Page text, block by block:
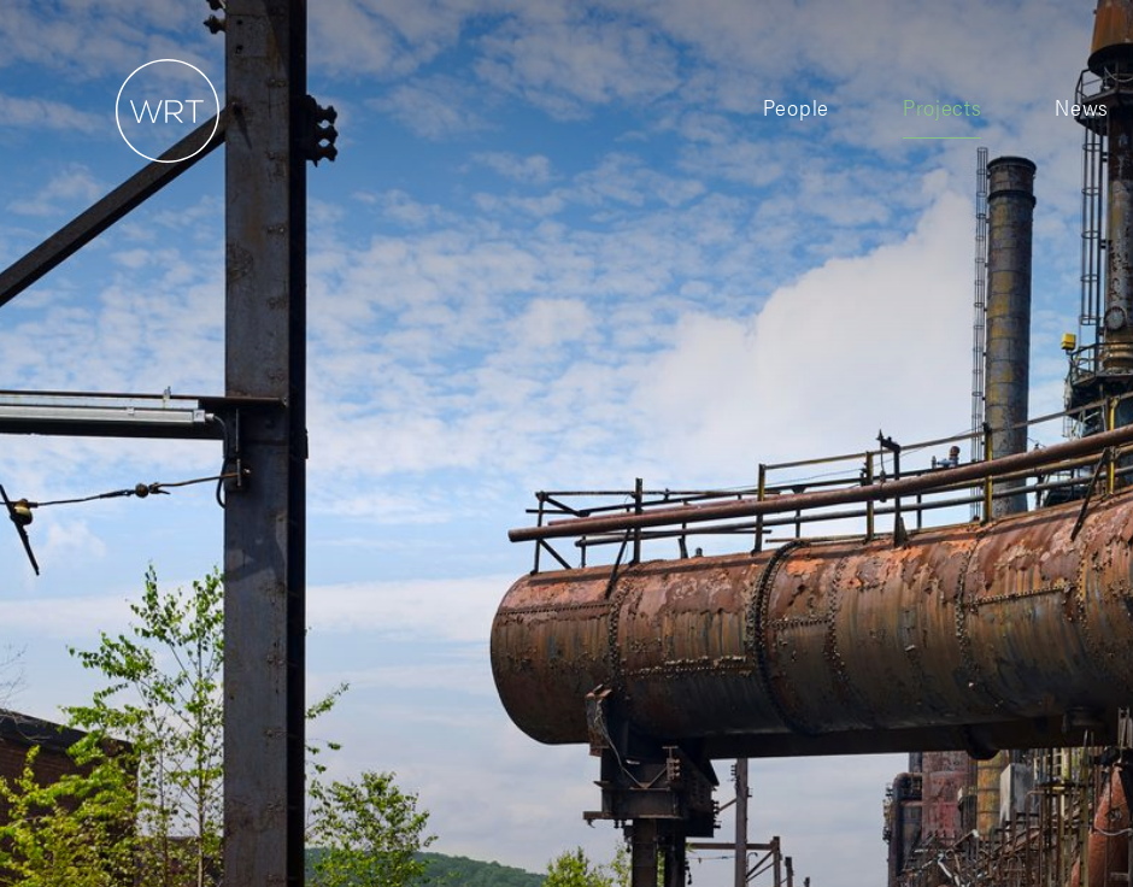
People Projects News